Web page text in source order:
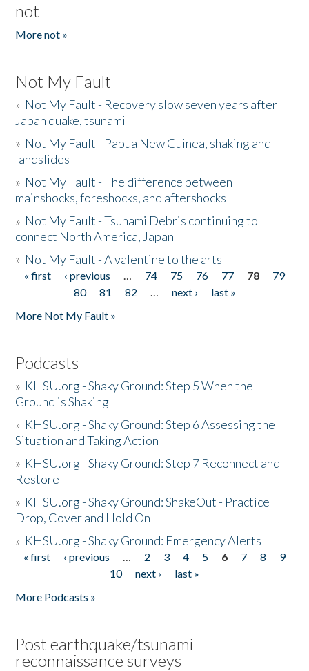
not
More not »
Not My Fault
» Not My Fault - Recovery slow seven years after
Japan quake, tsunami
» Not My Fault - Papua New Guinea, shaking and
landslides
» Not My Fault - The difference between
mainshocks, foreshocks, and aftershocks
» Not My Fault - Tsunami Debris continuing to
connect North America, Japan
» Not My Fault - A valentine to the arts
Pages
« first ‹ previous … 74 75 76 77 78
79
80
81 82 … next ›
last »
More Not My Fault »
Podcasts
» KHSU.org - Shaky Ground: Step 5 When the
Ground is Shaking
» KHSU.org - Shaky Ground: Step 6 Assessing the
Situation and Taking Action
» KHSU.org - Shaky Ground: Step 7 Reconnect and
Restore
» KHSU.org - Shaky Ground: ShakeOut - Practice
Drop, Cover and Hold On
» KHSU.org - Shaky Ground: Emergency Alerts
Pages
« first ‹ previous … 2 3 4 5 6 7 8
9
10
next ›
last »
More Podcasts »
Post earthquake/tsunami
reconnaissance surveys